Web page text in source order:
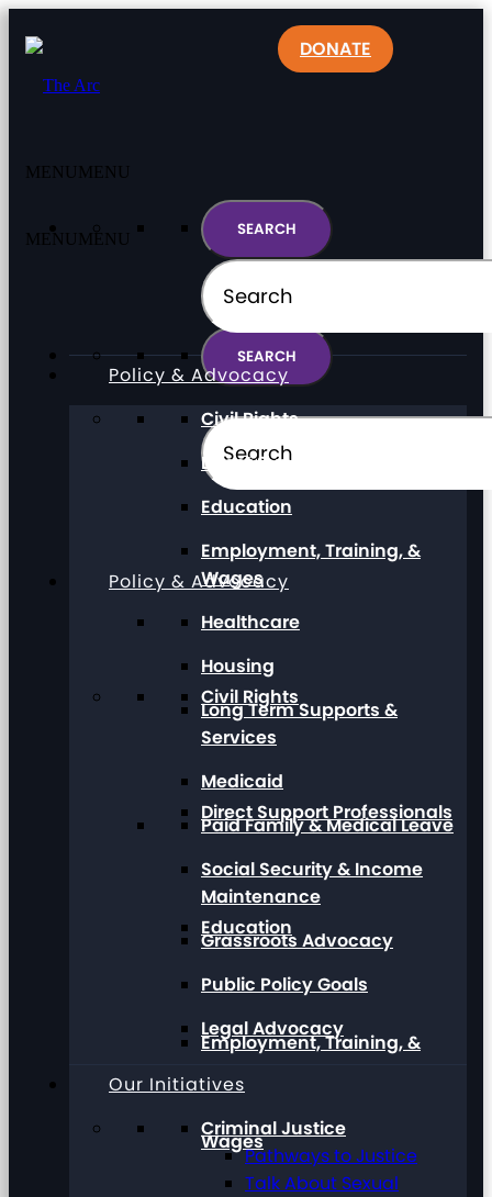
MENU MENU
Policy & Advocacy
Civil Rights
Direct Support Professionals
Education
Employment, Training, &
Wages
DONATE
MENU MENU
Policy & Advocacy
Civil Rights
Direct Support Professionals
Education
Employment, Training, &
Wages
Healthcare
Housing
Long Term Supports &
Services
Medicaid
Paid Family & Medical Leave
Social Security & Income
Maintenance
Grassroots Advocacy
Public Policy Goals
Legal Advocacy
Our Initiatives
Criminal Justice
Pathways to Justice
Talk About Sexual